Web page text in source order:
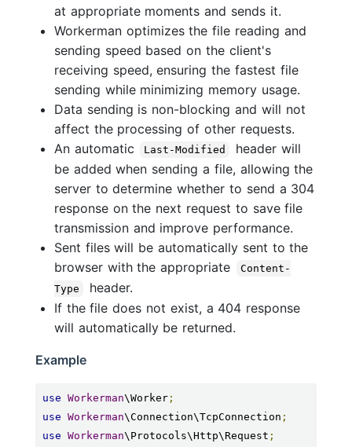
at appropriate moments and sends it.
Workerman optimizes the file reading and
sending speed based on the client's
receiving speed, ensuring the fastest file
sending while minimizing memory usage.
Data sending is non-blocking and will not
affect the processing of other requests.
An automatic
Last-Modified
header will
be added when sending a file, allowing the
server to determine whether to send a 304
response on the next request to save file
transmission and improve performance.
Sent files will be automatically sent to the
browser with the appropriate
Content-
Type
header.
If the file does not exist, a 404 response
will automatically be returned.
Example
use Workerman\Worker;
use Workerman\Connection\TcpConnection ;
use Workerman\Protocols\Http\Request ;